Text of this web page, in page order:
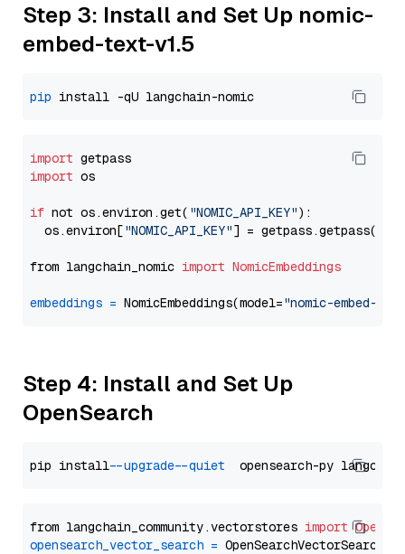
Step 3: Install and Set Up nomic-
embed-text-v1.5
pip
import
import os
if not os.environ.get( "NOMIC_API_KEY"):
  os.environ[
"NOMIC_API_KEY"] = getpass.getpass(
from langchain_nomic import NomicEmbeddings
embeddings = NomicEmbeddings(model="nomic-embed-
Step 4: Install and Set Up
OpenSearch
pip install --upgrade --quiet
from langchain_community.vectorstores import
opensearch_vector_search = OpenSearchVectorSearch(